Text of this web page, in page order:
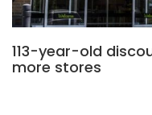
113-year-old
more stores